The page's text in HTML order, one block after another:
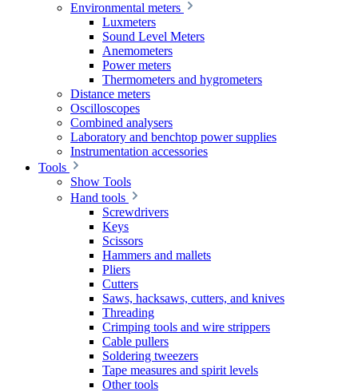
Environmental meters
Luxmeters
Sound Level Meters
Anemometers
Power meters
Thermometers and hygrometers
Distance meters
Oscilloscopes
Combined analysers
Laboratory and benchtop power supplies
Instrumentation accessories
Tools
Show Tools
Hand tools
Screwdrivers
Keys
Scissors
Hammers and mallets
Pliers
Cutters
Saws, hacksaws, cutters, and knives
Threading
Crimping tools and wire strippers
Cable pullers
Soldering tweezers
Tape measures and spirit levels
Other tools